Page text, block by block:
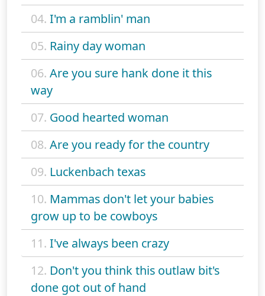
04. I'm a ramblin' man
05. Rainy day woman
06. Are you sure hank done it this
way
07. Good hearted woman
08. Are you ready for the country
09. Luckenbach texas
10. Mammas don't let your babies
grow up to be cowboys
11. I've always been crazy
12. Don't you think this outlaw bit's
done got out of hand